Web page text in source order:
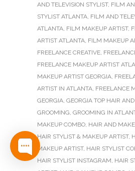
AND TELEVISION STYLIST, FILM
STYLIST ATLANTA, FILM AND
ATLANTA, FILM MAKEUP ARTIST,
ARTIST ATLANTA, FILM MAKEUP
FREELANCE CREATIVE,
FREELANCE MAKEUP ARTIST
MAKEUP ARTIST GEORGIA,
ARTIST IN ATLANTA, FREELANCE
GEORGIA, GEORGIA TOP HAIR
GROOMING, GROOMING IN
MAKEUP COMBO, HAIR AND
HAIR STYLIST & MAKEUP ARTIST,
MAKEUP ARTIST, HAIR STYLIST
HAIR STYLIST INSTAGRAM, HAIR